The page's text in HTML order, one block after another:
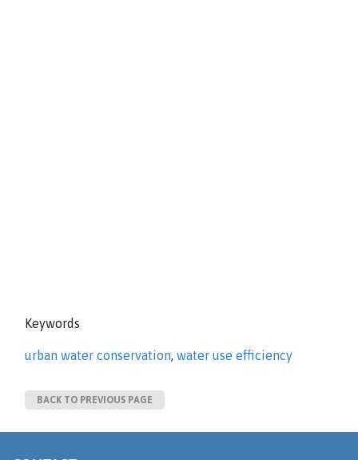
Keywords
urban water conservation, water use efficiency
BACK TO PREVIOUS PAGE